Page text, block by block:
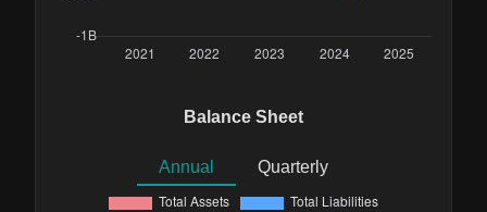
Balance Sheet
Annual Quarterly